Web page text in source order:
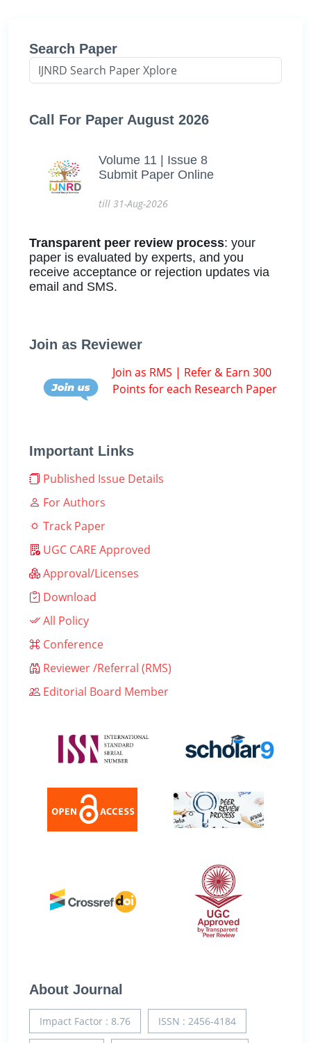
Search Paper
Call For Paper August 2026
Volume 11 | Issue 8
Submit Paper Online
till 31-Aug-2026
Transparent peer review process: your
paper is evaluated by experts, and you
receive acceptance or rejection updates via
email and SMS.
Join as Reviewer
Join as RMS | Refer & Earn 300
Points for each Research Paper
Important Links
Published Issue Details
For Authors
Track Paper
UGC CARE Approved
Approval/Licenses
Download
All Policy
Conference
Reviewer /Referral (RMS)
Editorial Board Member
About Journal
Impact Factor : 8.76 ISSN : 2456-4184